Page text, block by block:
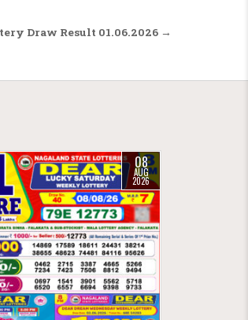
Draw Result 01.06.2026 →
08
AUG
2026